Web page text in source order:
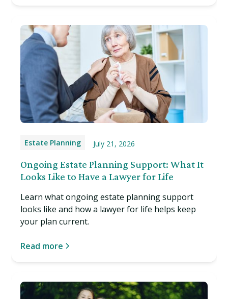
Estate Planning July 21, 2026
Ongoing Estate Planning Support: What It
Looks Like to Have a Lawyer for Life
Learn what ongoing estate planning support
looks like and how a lawyer for life helps keep
your plan current.
Read more